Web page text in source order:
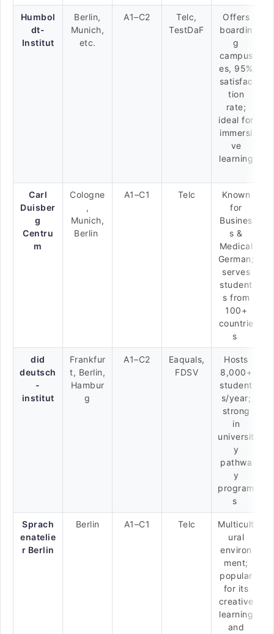
Humbol
dt-
Institut
Berlin,
Munich,
etc.
A1–C2
Telc,
TestDaF
Offers
boardin
g
campus
es, 95%
satisfac
tion
rate;
ideal for
immersi
ve
learning
Carl
Duisber
g
Centru
m
Cologne
,
Munich,
Berlin
A1–C1 Telc
Known
for
Busines
s &
Medical
German;
serves
student
s from
100+
countrie
s
did
deutsch
-
institut
Frankfur
t, Berlin,
Hambur
g
A1–C2
Eaquals,
FDSV
Hosts
8,000+
student
s/year;
strong
in
universit
y
pathwa
y
program
s
Sprach
enatelie
r Berlin
Berlin A1–C1 Telc
Multicult
ural
environ
ment;
popular
for its
creative
learning
and